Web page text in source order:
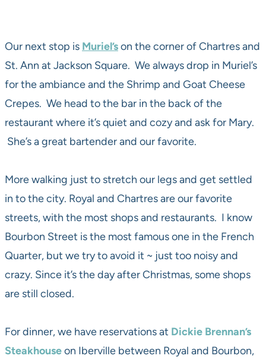
Our next stop is Muriel’son the corner of Chartres and
St. Ann at Jackson Square. We always drop in Muriel’s
for the ambiance and the Shrimp and Goat Cheese
Crepes. We head to the bar in the back of the
restaurant where it’s quiet and cozy and ask for Mary.
She’s a great bartender and our favorite.
More walking just to stretch our legs and get settled
in to the city. Royal and Chartres are our favorite
streets, with the most shops and restaurants. I know
Bourbon Street is the most famous one in the French
Quarter, but we try to avoid it ~ just too noisy and
crazy. Since it’s the day after Christmas, some shops
are still closed.
For dinner, we have reservations at Dickie Brennan’s
Steakhouseon Iberville between Royal and Bourbon,